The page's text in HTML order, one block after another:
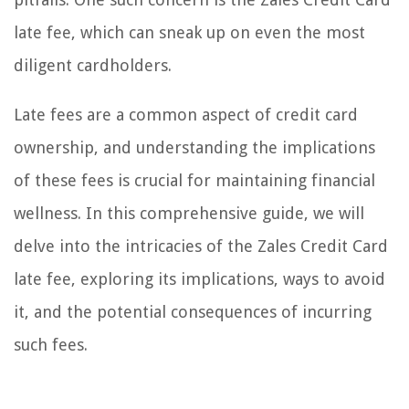
late fee, which can sneak up on even the most
diligent cardholders.
Late fees are a common aspect of credit card
ownership, and understanding the implications
of these fees is crucial for maintaining financial
wellness. In this comprehensive guide, we will
delve into the intricacies of the Zales Credit Card
late fee, exploring its implications, ways to avoid
it, and the potential consequences of incurring
such fees.